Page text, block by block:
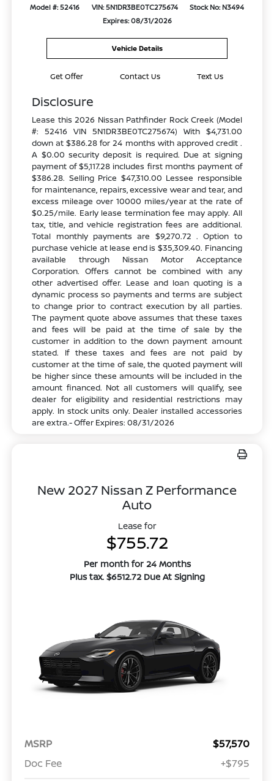
Model #: 52416 VIN: 5N1DR3BE0TC275674
Stock No: N3494
Expires: 08/31/2026
Vehicle Details
Get Offer Contact Us Text Us
Disclosure
Lease this 2026 Nissan Pathfinder Rock Creek (Model
#: 52416 VIN 5N1DR3BE0TC275674) With $4,731.00
down at $386.28 for 24 months with approved credit .
A $0.00 security deposit is required. Due at signing
payment of $5,117.28 includes first months payment of
$386.28. Selling Price $47,310.00 Lessee responsible
for maintenance, repairs, excessive wear and tear, and
excess mileage over 10000 miles/year at the rate of
$0.25/mile. Early lease termination fee may apply. All
tax, title, and vehicle registration fees are additional.
Total monthly payments are $9,270.72 . Option to
purchase vehicle at lease end is $35,309.40. Financing
available through Nissan Motor Acceptance
Corporation. Offers cannot be combined with any
other advertised offer. Lease and loan quoting is a
dynamic process so payments and terms are subject
to change prior to contract execution by all parties.
The payment quote above assumes that these taxes
and fees will be paid at the time of sale by the
customer in addition to the down payment amount
stated. If these taxes and fees are not paid by
customer at the time of sale, the quoted payment will
be higher since these amounts will be included in the
amount financed. Not all customers will qualify, see
dealer for eligibility and residential restrictions may
apply. In stock units only. Dealer installed accessories
are extra.- Offer Expires: 08/31/2026
New 2027 Nissan Z Performance
Auto
Lease for
$755.72
Per month for 24 Months
Plus tax. $6512.72 Due At Signing
MSRP
$57,570
Doc Fee
+$795